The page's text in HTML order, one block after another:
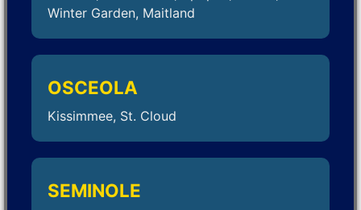
Winter Garden, Maitland
OSCEOLA
Kissimmee, St. Cloud
SEMINOLE